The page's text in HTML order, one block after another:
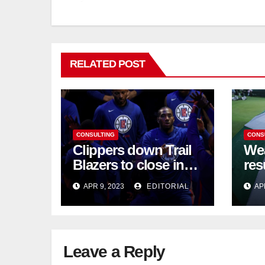
RELATED POST
CONSULTING
Clippers down Trail
Blazers to close in
on NBA playoff berth
APR 9, 2023 EDITORIAL
Leave a Reply